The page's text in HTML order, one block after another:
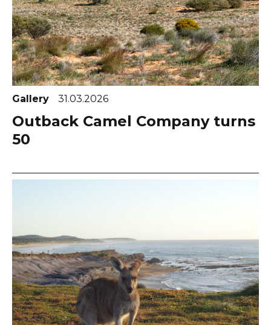
Gallery 31.03.2026
Outback Camel Company turns
50